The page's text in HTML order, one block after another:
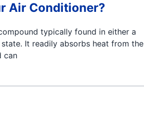
Air Conditioner?
typically found in either a
It readily absorbs heat from the
can